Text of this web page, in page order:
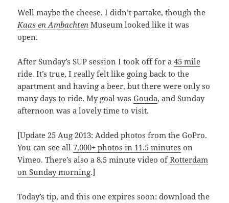
Well maybe the cheese. I didn’t partake, though the
Kaas en Ambachten Museum looked like it was
open.
After Sunday’s SUP session I took off for a45 mile
ride. It’s true, I really felt like going back to the
apartment and having a beer, but there were only so
many days to ride. My goal wasGouda, and Sunday
afternoon was a lovely time to visit.
[Update 25 Aug 2013: Added photos from the GoPro.
You can see all 7,000+ photos in 11.5 minutes on
Vimeo. There’s also a 8.5 minute video ofRotterdam
on Sunday morning.]
Today’s tip, and this one expires soon: download the